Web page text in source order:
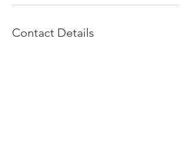
Contact Details